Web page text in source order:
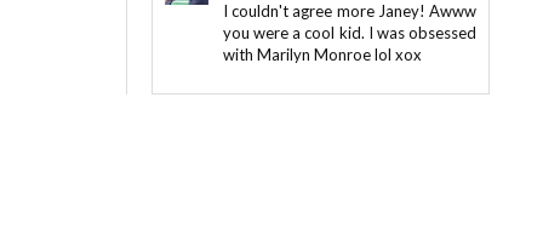
I couldn't agree more Janey! Awww
you were a cool kid. I was obsessed
with Marilyn Monroe lol xox